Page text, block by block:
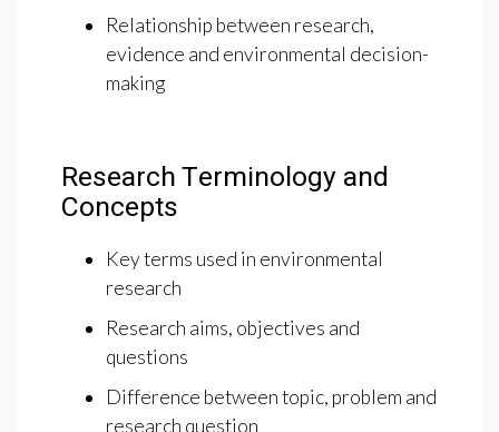
Relationship between research,
evidence and environmental decision-
making
Research Terminology and
Concepts
Key terms used in environmental
research
Research aims, objectives and
questions
Difference between topic, problem and
research question